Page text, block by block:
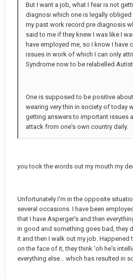
But I want a job, what I fear is not
diagnosi which one is legally obliged
my past work record pre diagnosis
said to me if they knew I was like I
have employed me, so I know I have
issues in work of which I can only
Syndrome now to be relabelled
One is supposed to be positive
wearing very thin in society of today
getting answers to important issues
attack from one's own country daily.
you took the words out my mouth my
Unfortunately I'm in the opposite
several occasions. I have been
that I have Asperger's and then
in good and something goes bad, they
it and then I walk out my job. Happened
on the face of it, they think 'oh he's
everything else... which has resulted in